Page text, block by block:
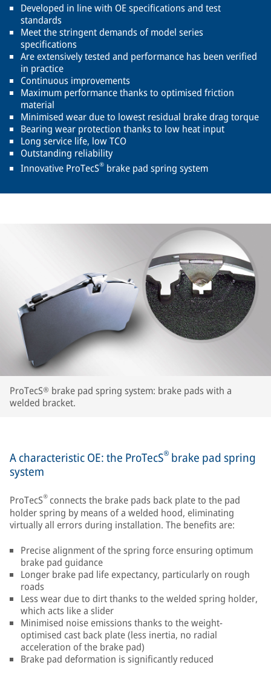
Developed in line with OE specifications and test
standards
Meet the stringent demands of model series
specifications
Are extensively tested and performance has been verified
in practice
Continuous improvements
Maximum performance thanks to optimised friction
material
Minimised wear due to lowest residual brake drag torque
Bearing wear protection thanks to low heat input
Long service life, low TCO
Outstanding reliability
Innovative ProTecS® brake pad spring system
ProTecS® brake pad spring system: brake pads with a
welded bracket.
A characteristic OE: the ProTecS® brake pad spring
system
ProTecS®connects the brake pads back plate to the pad
holder spring by means of a welded hood, eliminating
virtually all errors during installation. The benefits are:
Precise alignment of the spring force ensuring optimum
brake pad guidance
Longer brake pad life expectancy, particularly on rough
roads
Less wear due to dirt thanks to the welded spring holder,
which acts like a slider
Minimised noise emissions thanks to the weight-
optimised cast back plate (less inertia, no radial
acceleration of the brake pad)
Brake pad deformation is significantly reduced